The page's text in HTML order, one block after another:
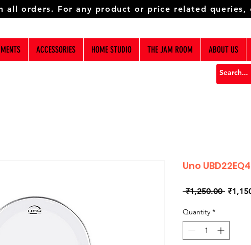
all orders. For any product or price related queries,
ACCESSORIES HOME STUDIO THE JAM ROOM ABOUT US
Uno
₹1,250.00
Quantity *